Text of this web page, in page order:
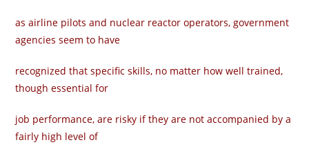
as airline pilots and nuclear reactor operators, government
agencies seem to have
recognized that specific skills, no matter how well trained,
though essential for
job performance, are risky if they are not accompanied by a
fairly high level of